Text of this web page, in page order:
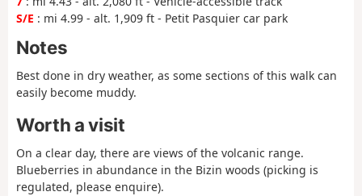
S/E : mi 4.99 - alt. 1,909 ft - Petit Pasquier car park
Notes
Best done in dry weather, as some sections of this walk can
easily become muddy.
Worth a visit
On a clear day, there are views of the volcanic range.
Blueberries in abundance in the Bizin woods (picking is
regulated, please enquire).